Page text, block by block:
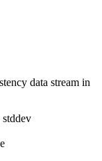
data stream in
stddev